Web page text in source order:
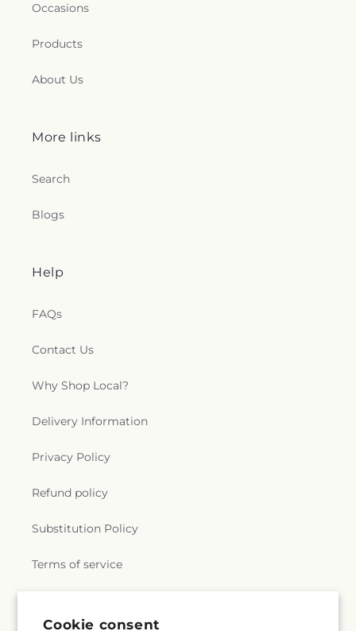
Cookie consent
Occasions
Products
About Us
More links
Search
Blogs
Help
FAQs
Contact Us
Why Shop Local?
Delivery Information
Privacy Policy
Refund policy
Substitution Policy
Terms of service
Subscribe to our emails